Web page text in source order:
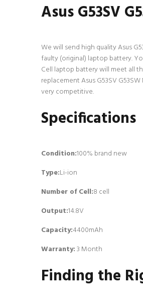
Asus G53SV
We will send high quality Asus
faulty (original) laptop battery.
Cell laptop battery will meet all
replacement Asus G53SV
very competitive.
Specifications
Condition:100% brand new
Type:Li-ion
Number of Cell:8 cell
Output:14.8V
Capacity:4400mAh
Warranty:3 Month
Finding the